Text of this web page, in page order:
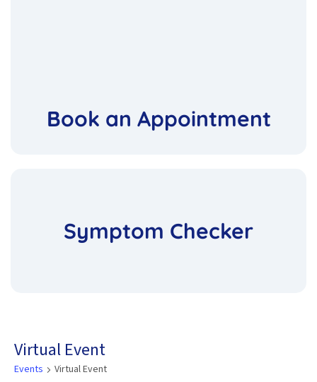
Book an Appointment
Symptom Checker
Virtual Event
Events Virtual Event